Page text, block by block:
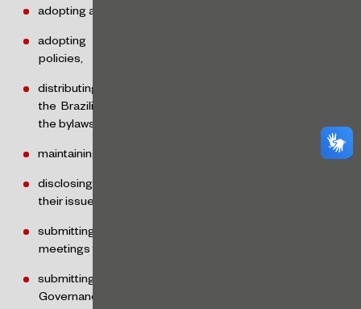
adopting a disclosure policy for relevant acts or facts,
adopting share trading and information disclosure
policies,
distributing the mandatory dividends under Article 202 of
the Brazilian Corporate Law, unless otherwise stated in
the bylaws,
maintaining a website with updated information,
disclosing monthly reports on ownership and trading of
their issued shares,
submitting summaries of decisions made at general
meetings to the CVM, and
submitting the report on the Brazilian Code of Corporate
Governance – Public Companies to the CVM.